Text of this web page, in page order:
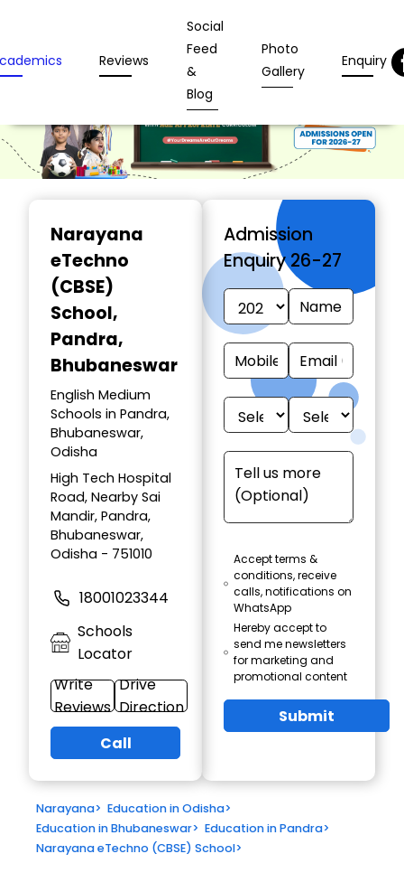
Reviews
Social
Feed
&
Blog
Photo
Gallery
Enquiry
Narayana
eTechno
(CBSE)
School,
Pandra,
Bhubaneswar
English Medium
Schools in Pandra,
Bhubaneswar,
Odisha
High Tech Hospital
Road, Nearby Sai
Mandir, Pandra,
Bhubaneswar,
Odisha - 751010
18001023344
Schools
Locator
Write
Reviews
Drive
Direction
Call
Admission
Enquiry 26-27
Accept terms &
conditions, receive
calls, notifications on
WhatsApp
Hereby accept to
send me newsletters
for marketing and
promotional content
Submit
Narayana> Education in Odisha>
Education in Bhubaneswar> Education in Pandra>
Narayana eTechno (CBSE) School>